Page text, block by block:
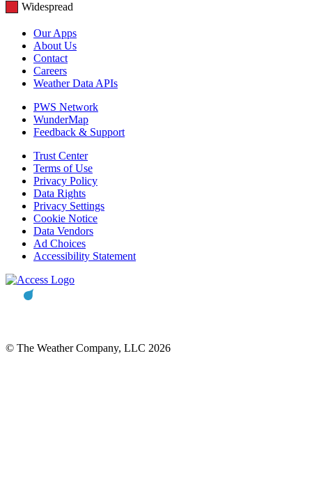
Widespread
Our Apps
About Us
Contact
Careers
Weather Data APIs
PWS Network
WunderMap
Feedback & Support
Trust Center
Terms of Use
Privacy Policy
Data Rights
Privacy Settings
Cookie Notice
Data Vendors
Ad Choices
Accessibility Statement
© The Weather Company, LLC 2026